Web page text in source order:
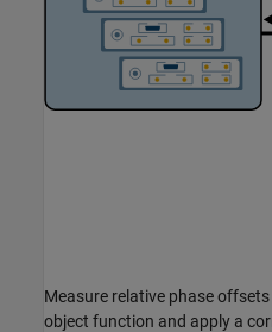
Measure relative phase
object function and apply a